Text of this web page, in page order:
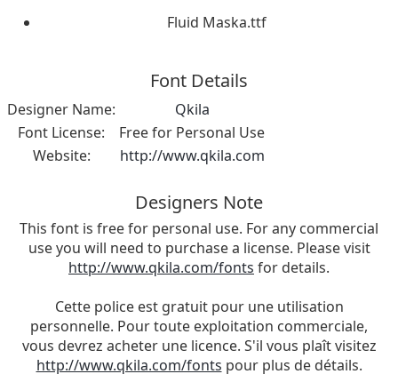
Fluid Maska.ttf
Font Details
Designer Name:
Qkila
Font License:
Free for Personal Use
Website:
http://www.qkila.com
Designers Note
This font is free for personal use. For any commercial
use you will need to purchase a license. Please visit
http://www.qkila.com/fonts for details.
Cette police est gratuit pour une utilisation
personnelle. Pour toute exploitation commerciale,
vous devrez acheter une licence. S'il vous plaît visitez
http://www.qkila.com/fonts pour plus de détails.